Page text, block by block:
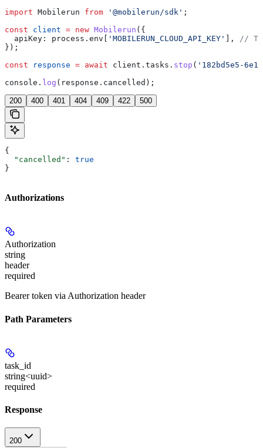
import Mobilerun from '@mobilerun/sdk' ;
const client = new Mobilerun ({
  apiKey:
process . env 'MOBILERUN_CLOUD_API_KEY' ],
//
});
const response = await client . tasks . stop ( '182bd5e5-
console . log ( response . cancelled );
200 400 401 404 409 422 500
{
  "cancelled"
: true
}
Authorizations
Authorization
string
header
required
Bearer token via Authorization header
Path Parameters
task_id
string<uuid>
required
Response
200